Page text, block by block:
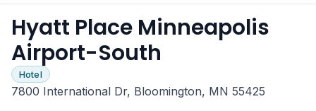
Hyatt Place Minneapolis
Airport-South
Hotel
7800 International Dr, Bloomington, MN 55425